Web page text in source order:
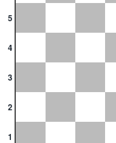
5
4
3
2
1